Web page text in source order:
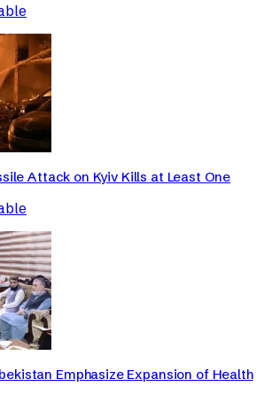
Attack on Kyiv Kills at Least One
Emphasize Expansion of Health